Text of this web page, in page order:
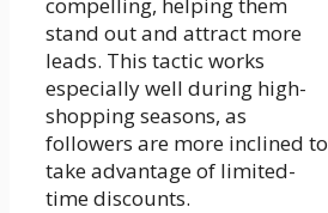
stand out and attract more
leads. This tactic works
especially well during high-
shopping seasons, as
followers are more inclined to
take advantage of limited-
time discounts.